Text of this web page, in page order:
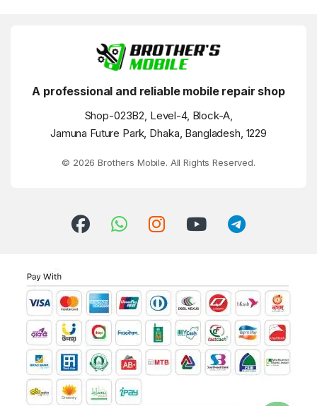
A professional and reliable mobile repair shop
Shop-023B2, Level-4, Block-A,
Jamuna Future Park, Dhaka, Bangladesh, 1229
© 2026 Brothers Mobile. All Rights Reserved.